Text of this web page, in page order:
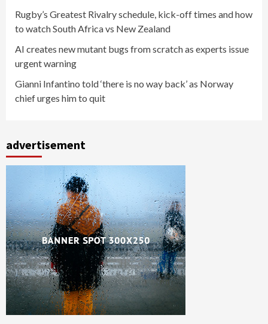
Rugby’s Greatest Rivalry schedule, kick-off times and how
to watch South Africa vs New Zealand
AI creates new mutant bugs from scratch as experts issue
urgent warning
Gianni Infantino told ‘there is no way back’ as Norway
chief urges him to quit
advertisement